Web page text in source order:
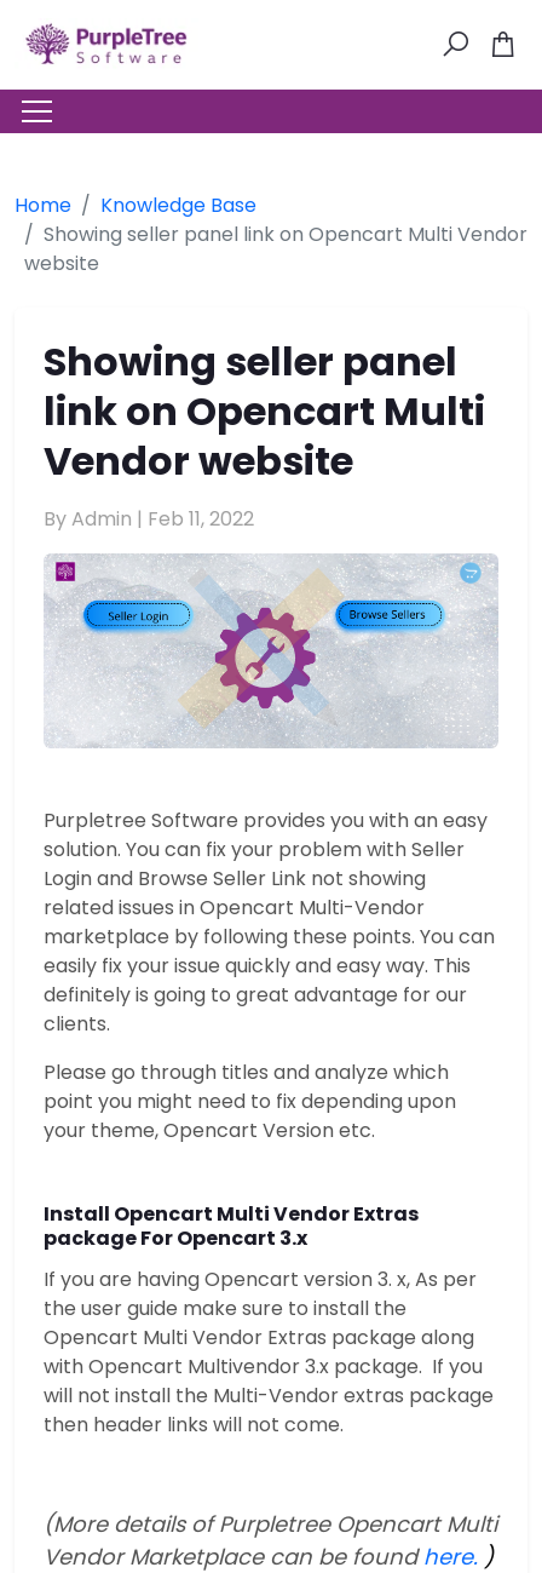
Home
Knowledge Base
Showing seller panel link on Opencart Multi Vendor
website
Showing seller panel
link on Opencart Multi
Vendor website
By Admin | Feb 11, 2022
Purpletree Software provides you with an easy
solution. You can fix your problem with Seller
Login and Browse Seller Link not showing
related issues in Opencart Multi-Vendor
marketplace by following these points. You can
easily fix your issue quickly and easy way. This
definitely is going to great advantage for our
clients.
Please go through titles and analyze which
point you might need to fix depending upon
your theme, Opencart Version etc.
Install Opencart Multi Vendor Extras
package For Opencart 3.x
If you are having Opencart version 3. x, As per
the user guide make sure to install the
Opencart Multi Vendor Extras package along
with Opencart Multivendor 3.x package. If you
will not install the Multi-Vendor extras package
then header links will not come.
(More details of Purpletree Opencart Multi
Vendor Marketplace can be foundhere. )